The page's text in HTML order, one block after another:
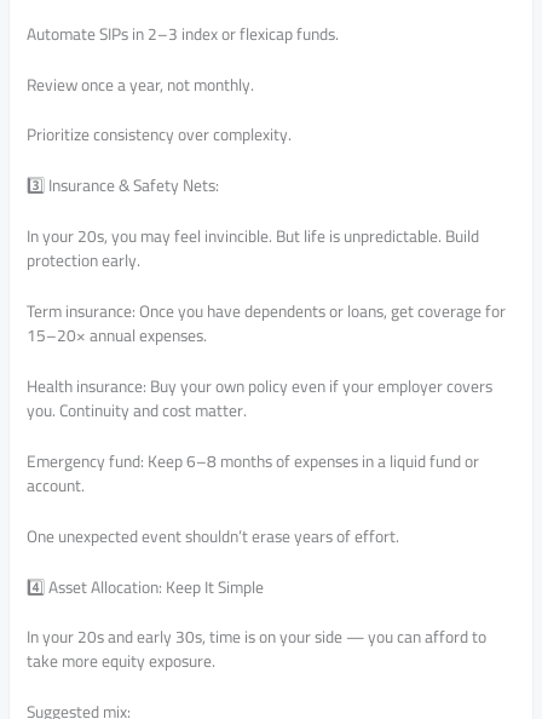
Automate SIPs in 2–3 index or flexicap funds.
Review once a year, not monthly.
Prioritize consistency over complexity.
3️⃣ Insurance & Safety Nets:
In your 20s, you may feel invincible. But life is unpredictable. Build
protection early.
Term insurance: Once you have dependents or loans, get coverage for
15–20× annual expenses.
Health insurance: Buy your own policy even if your employer covers
you. Continuity and cost matter.
Emergency fund: Keep 6–8 months of expenses in a liquid fund or
account.
One unexpected event shouldn’t erase years of effort.
4️⃣ Asset Allocation: Keep It Simple
In your 20s and early 30s, time is on your side — you can afford to
take more equity exposure.
Suggested mix: